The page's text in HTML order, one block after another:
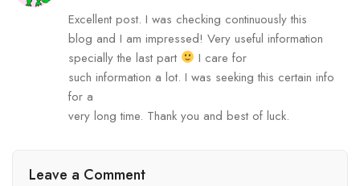
Excellent post. I was checking continuously this
blog and I am impressed! Very useful information
specially the last part
I care for
such information a lot. I was seeking this certain info
for a
very long time. Thank you and best of luck.
Leave a Comment